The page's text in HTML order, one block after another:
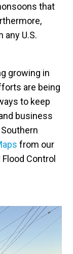
that
U.S.
growing in
are being
to keep
business
from our
Control